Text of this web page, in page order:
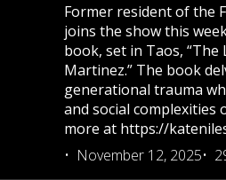
Former resident of the
joins the show this
book, set in Taos,
Martinez.” The book
generational trauma
and social complexities
more at https://
November 12, 2025